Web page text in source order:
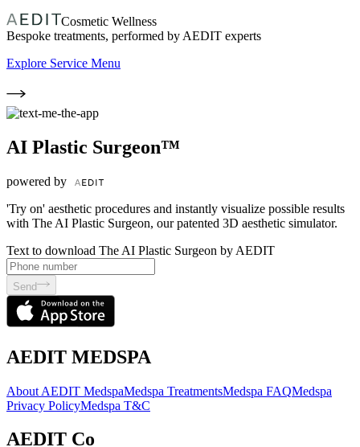
Cosmetic Wellness
Bespoke treatments, performed by AEDIT experts
Explore Service Menu
AI Plastic Surgeon™
powered by
'Try on' aesthetic procedures and instantly visualize possible results
with The AI Plastic Surgeon, our patented 3D aesthetic simulator.
Text to download The AI Plastic Surgeon by AEDIT
Send
AEDIT MEDSPA
About AEDIT MedspaMedspa TreatmentsMedspa FAQMedspa
Privacy PolicyMedspa T&C
AEDIT Co